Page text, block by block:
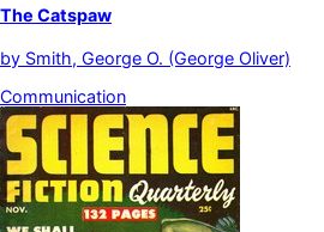
The Catspaw
by Smith, George O. (George Oliver)
Communication